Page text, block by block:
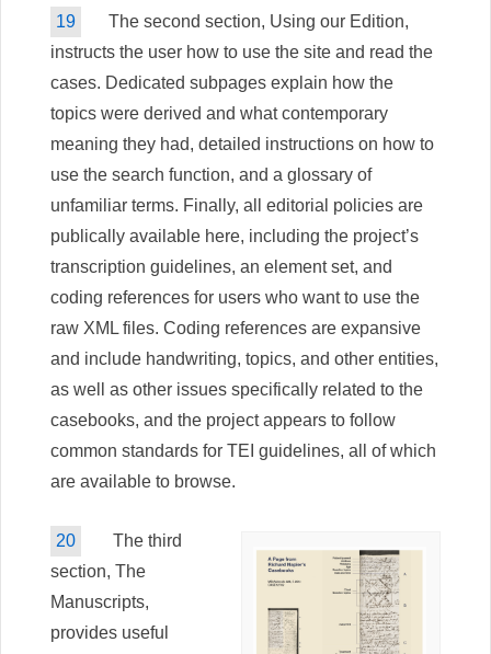
19
The second section, Using our Edition,
instructs the user how to use the site and read the
cases. Dedicated subpages explain how the
topics were derived and what contemporary
meaning they had, detailed instructions on how to
use the search function, and a glossary of
unfamiliar terms. Finally, all editorial policies are
publically available here, including the project’s
transcription guidelines, an element set, and
coding references for users who want to use the
raw XML files. Coding references are expansive
and include handwriting, topics, and other entities,
as well as other issues specifically related to the
casebooks, and the project appears to follow
common standards for TEI guidelines, all of which
are available to browse.
20
The third
section, The
Manuscripts,
provides useful